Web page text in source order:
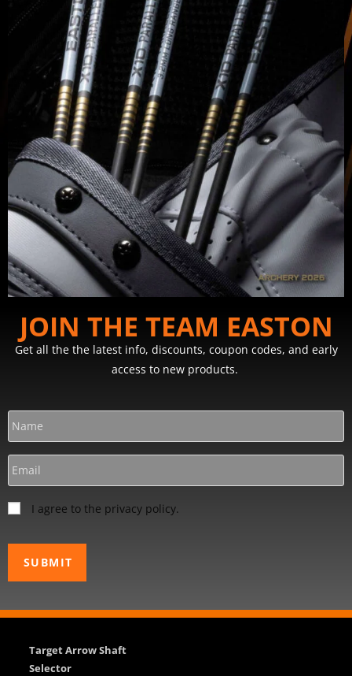
JOIN THE TEAM EASTON
Get all the the latest info, discounts, coupon codes, and early
access to new products.
I agree to the privacy policy.
Target Arrow Shaft
Selector